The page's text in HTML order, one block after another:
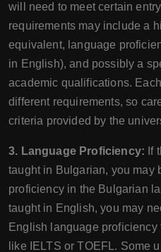
will need to meet certain
requirements may include a
equivalent, language
in English), and possibly a
academic qualifications.
different requirements, so
criteria provided by the
3. Language Proficiency: If
taught in Bulgarian, you may
proficiency in the Bulgarian
taught in English, you may
English language
like IELTS or TOEFL. Some